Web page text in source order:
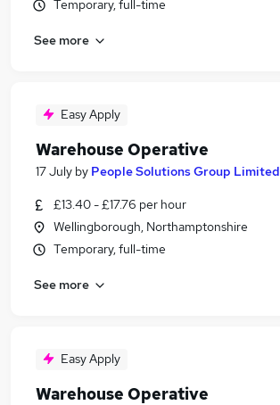
Temporary, full-time
See more
Easy Apply
Warehouse Operative
17 July by People Solutions Group Limited
£13.40 - £17.76 per hour
Wellingborough, Northamptonshire
Temporary, full-time
See more
Easy Apply
Warehouse Operative